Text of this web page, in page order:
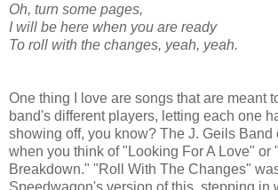
Oh, turn some pages,
I will be here when you are ready
To roll with the changes, yeah, yeah.
One thing I love are songs that are meant
band's different players, letting each one
showing off, you know? The J. Geils Band
when you think of "Looking For A Love" or
Breakdown." "Roll With The Changes"
Speedwagon's version of this, stepping in